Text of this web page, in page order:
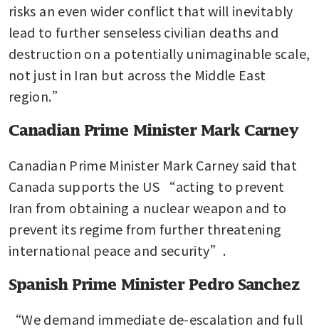
risks an even wider conflict that will inevitably
lead to further senseless civilian deaths and
destruction on a potentially unimaginable scale,
not just in Iran but across the Middle East
region.”
Canadian Prime Minister Mark Carney
Canadian Prime Minister Mark Carney said that
Canada supports the US “acting to prevent
Iran from obtaining a nuclear weapon and to
prevent its regime from further threatening
international peace and security”.
Spanish Prime Minister Pedro Sanchez
“We demand immediate de-escalation and full